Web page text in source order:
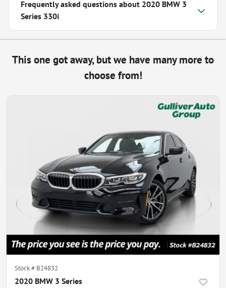
Frequently asked questions about 2020 BMW 3
Series 330i
This one got away, but we have many more to
choose from!
Stock # B24832
2020 BMW 3 Series